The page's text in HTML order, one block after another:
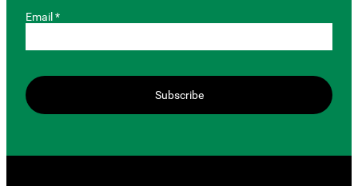
Email *
Subscribe